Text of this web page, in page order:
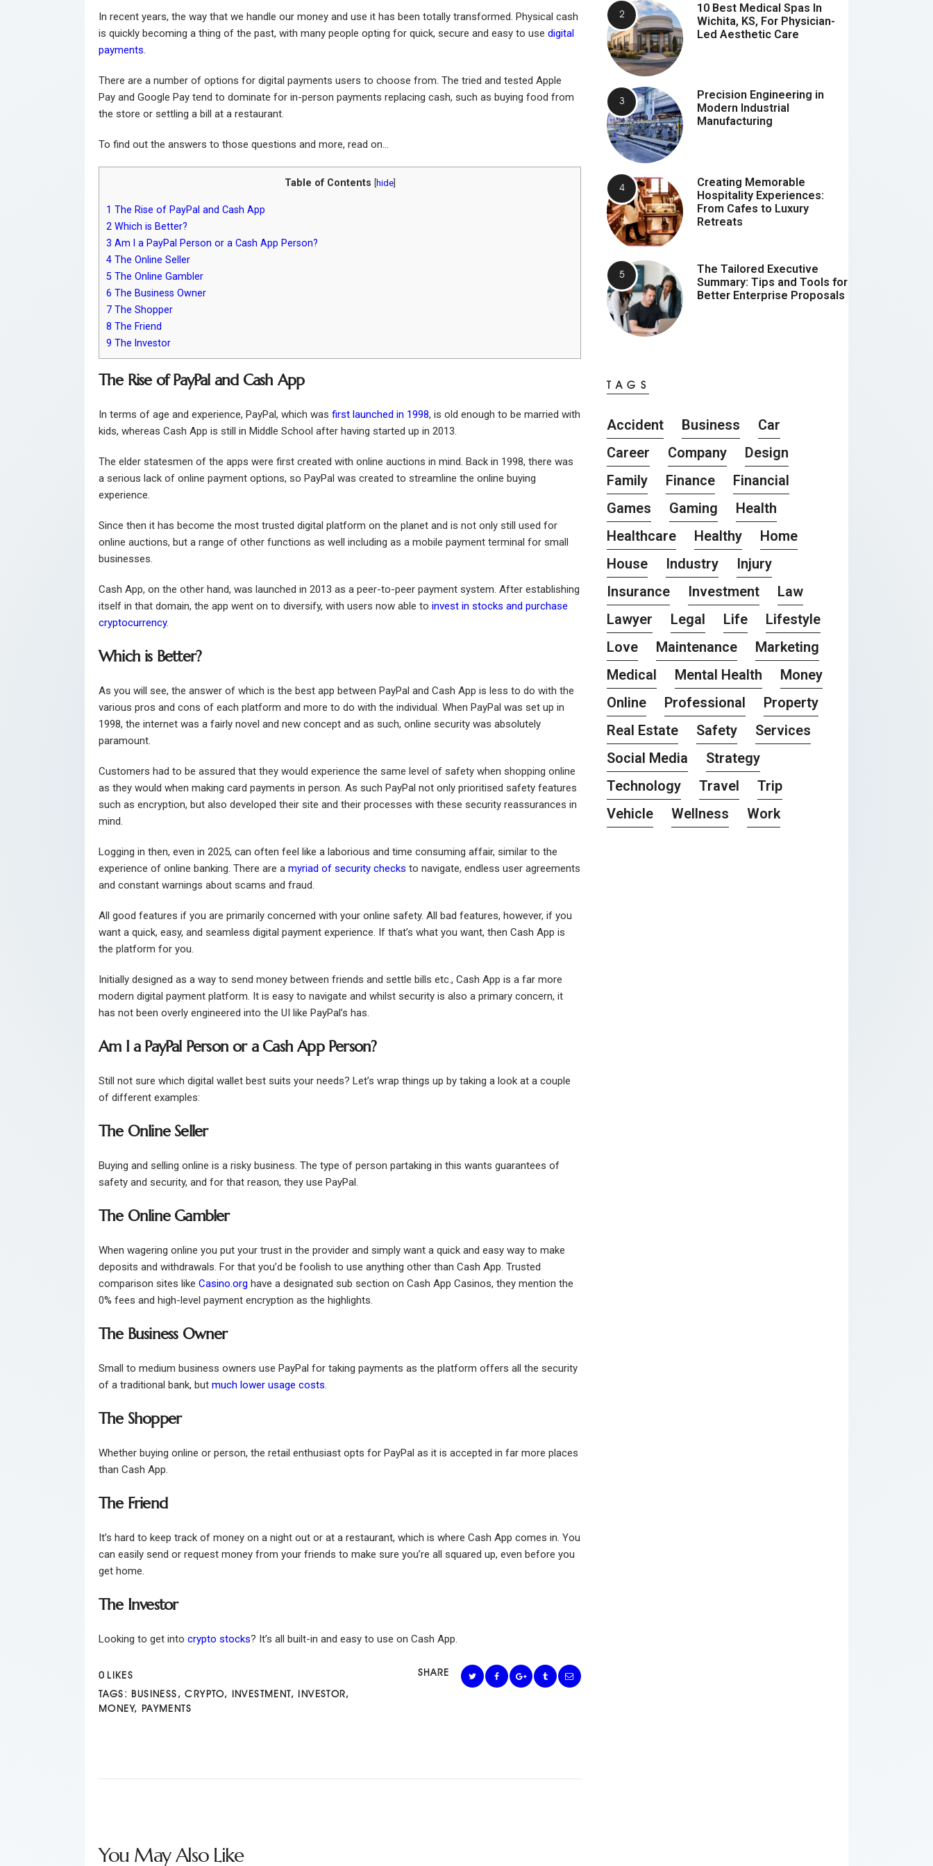
In recent years, the way that we handle our money and use it has been totally transformed. Physical cash
is quickly becoming a thing of the past, with many people opting for quick, secure and easy to use digital
payments
There are a number of options for digital payments users to choose from. The tried and tested Apple
Pay and Google Pay tend to dominate for in-person payments replacing cash, such as buying food from
the store or settling a bill at a restaurant.
To find out the answers to those questions and more, read on…
Table of Contents [hide]
1 The Rise of PayPal and Cash App
2 Which is Better?
3 Am I a PayPal Person or a Cash App Person?
4 The Online Seller
5 The Online Gambler
6 The Business Owner
7 The Shopper
8 The Friend
9 The Investor
The Rise of PayPal and Cash App
In terms of age and experience, PayPal, which was first launched in 1998, is old enough to be married with
kids, whereas Cash App is still in Middle School after having started up in 2013.
The elder statesmen of the apps were first created with online auctions in mind. Back in 1998, there was
a serious lack of online payment options, so PayPal was created to streamline the online buying
experience.
Since then it has become the most trusted digital platform on the planet and is not only still used for
online auctions, but a range of other functions as well including as a mobile payment terminal for small
businesses.
Cash App, on the other hand, was launched in 2013 as a peer-to-peer payment system. After establishing
itself in that domain, the app went on to diversify, with users now able to invest in stocks and purchase
cryptocurrency.
Which is Better?
As you will see, the answer of which is the best app between PayPal and Cash App is less to do with the
various pros and cons of each platform and more to do with the individual. When PayPal was set up in
1998, the internet was a fairly novel and new concept and as such, online security was absolutely
paramount.
Customers had to be assured that they would experience the same level of safety when shopping online
as they would when making card payments in person. As such PayPal not only prioritised safety features
such as encryption, but also developed their site and their processes with these security reassurances in
mind.
Logging in then, even in 2025, can often feel like a laborious and time consuming affair, similar to the
experience of online banking. There are a myriad of security checks to navigate, endless user agreements
and constant warnings about scams and fraud.
All good features if you are primarily concerned with your online safety. All bad features, however, if you
want a quick, easy, and seamless digital payment experience. If that’s what you want, then Cash App is
the platform for you.
Initially designed as a way to send money between friends and settle bills etc., Cash App is a far more
modern digital payment platform. It is easy to navigate and whilst security is also a primary concern, it
has not been overly engineered into the UI like PayPal’s has.
Am I a PayPal Person or a Cash App Person?
Still not sure which digital wallet best suits your needs? Let’s wrap things up by taking a look at a couple
of different examples:
The Online Seller
Buying and selling online is a risky business. The type of person partaking in this wants guarantees of
safety and security, and for that reason, they use PayPal.
The Online Gambler
When wagering online you put your trust in the provider and simply want a quick and easy way to make
deposits and withdrawals. For that you’d be foolish to use anything other than Cash App. Trusted
comparison sites like Casino.org have a designated sub section on Cash App Casinos, they mention the
0% fees and high-level payment encryption as the highlights.
The Business Owner
Small to medium business owners use PayPal for taking payments as the platform offers all the security
of a traditional bank, but much lower usage costs.
The Shopper
Whether buying online or person, the retail enthusiast opts for PayPal as it is accepted in far more places
than Cash App.
The Friend
It’s hard to keep track of money on a night out or at a restaurant, which is where Cash App comes in. You
can easily send or request money from your friends to make sure you’re all squared up, even before you
get home.
The Investor
Looking to get into crypto stocks? It’s all built-in and easy to use on Cash App.
SHARE
0 LIKES
TAGS: BUSINESS,CRYPTO, INVESTMENT, INVESTOR,
MONEY, PAYMENTS
You May Also Like
10 Best Medical Spas In
Wichita, KS, For Physician-
Led Aesthetic Care
Precision Engineering in
Modern Industrial
Manufacturing
Creating Memorable
Hospitality Experiences:
From Cafes to Luxury
Retreats
The Tailored Executive
Summary: Tips and Tools for
Better Enterprise Proposals
TAGS
Accident Business
Car
Career
Company
Design
Family
Finance
Financial
Games
Gaming
Health
Healthcare
Healthy
Home
House
Industry
Injury
Insurance
Investment
Law
Lawyer
Legal Life
Lifestyle
Love
Maintenance
Marketing
Medical
Mental Health
Money
Online
Professional
Property
Real Estate
Safety
Services
Social Media
Strategy
Technology
Travel
Trip
Vehicle
Wellness Work